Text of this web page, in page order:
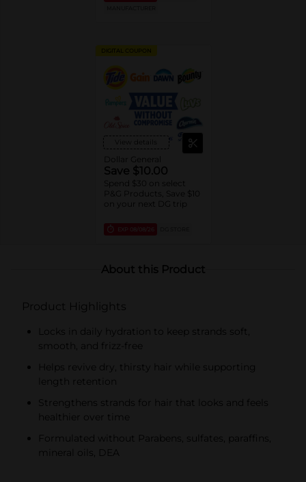
DIGITAL COUPON
View details
Dollar General
Save $10.00
Spend $30 on select
P&G Products, Save $10
on your next DG trip
EXP 08/08/26
About this Product
Product Highlights
Locks in daily hydration to keep strands soft,
smooth, and frizz-free
Helps revive dry, thirsty hair while supporting
length retention
Strengthens strands for hair that looks and feels
healthier over time
Formulated without Parabens, sulfates, paraffins,
mineral oils, DEA